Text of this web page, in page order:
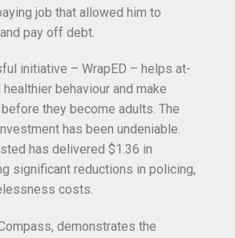
job that allowed him to
pay off debt.
initiative – WrapED – helps at-
behaviour and make
they become adults. The
has been undeniable.
has delivered $1.36 in
significant reductions in policing,
costs.
demonstrates the